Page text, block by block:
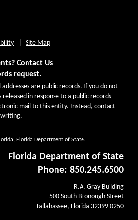
Site Map
Contact Us
request.
are public records. If you do not
in response to a public records
mail to this entity. Instead, contact
writing.
Florida Department of State.
Florida Department of State
Phone: 850.245.6500
R.A. Gray Building
500 South Bronough Street
Tallahassee, Florida 32399-0250